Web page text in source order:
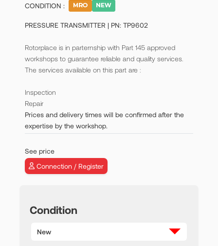
CONDITION :
PRESSURE TRANSMITTER | PN: TP9602
Rotorplace is in parternship with Part 145 approved
workshops to guarantee reliable and quality services.
The services available on this part are :
Inspection
Repair
Prices and delivery times will be confirmed after the
expertise by the workshop.
See price
Connection / Register
Condition
New